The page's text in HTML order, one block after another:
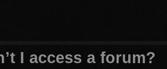
I access a forum?